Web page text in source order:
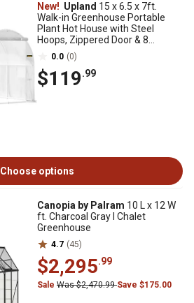
New! Upland 15 x 6.5 x 7ft.
Walk-in Greenhouse Portable
Plant Hot House with Steel
Hoops, Zippered Door & 8
Windows, White
0.0 (0)
$119.99
Choose options
Canopia by Palram 10 L x 12 W
ft. Charcoal Gray I Chalet
Greenhouse
4.7 (45)
$2,295.99
Sale Was $2,470.99Save $175.00